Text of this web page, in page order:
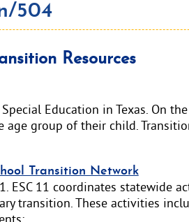
504
Resources
Education in Texas. On the
group of their child.
Transition Network
ESC 11 coordinates statewide
transition. These activities